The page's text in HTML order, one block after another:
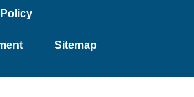
Sitemap